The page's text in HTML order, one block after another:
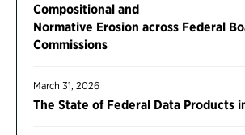
Compositional and
Normative Erosion across Federal
Commissions
March 31, 2026
The State of Federal Data Products